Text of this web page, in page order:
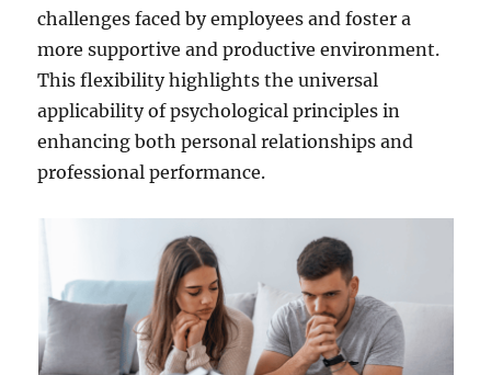
challenges faced by employees and foster a
more supportive and productive environment.
This flexibility highlights the universal
applicability of psychological principles in
enhancing both personal relationships and
professional performance.